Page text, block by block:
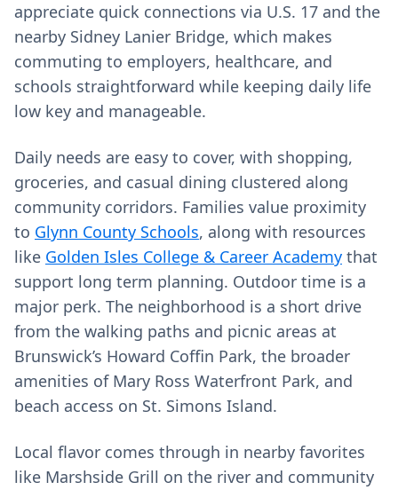
appreciate quick connections via U.S. 17 and the
nearby Sidney Lanier Bridge, which makes
commuting to employers, healthcare, and
schools straightforward while keeping daily life
low key and manageable.
Daily needs are easy to cover, with shopping,
groceries, and casual dining clustered along
community corridors. Families value proximity
to Glynn County Schools, along with resources
like Golden Isles College & Career Academy that
support long term planning. Outdoor time is a
major perk. The neighborhood is a short drive
from the walking paths and picnic areas at
Brunswick’s Howard Coffin Park, the broader
amenities of Mary Ross Waterfront Park, and
beach access on St. Simons Island.
Local flavor comes through in nearby favorites
like Marshside Grill on the river and community